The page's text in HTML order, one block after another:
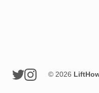
© 2026 Lift